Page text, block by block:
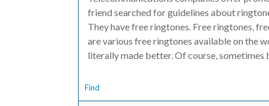
friend searched for guidelines about
They have free ringtones. Free ringtones,
are various free ringtones available on the
literally made better. Of course,
Find